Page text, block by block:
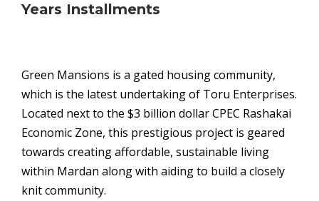
Years Installments
Green Mansions is a gated housing community,
which is the latest undertaking of Toru Enterprises.
Located next to the $3 billion dollar CPEC Rashakai
Economic Zone, this prestigious project is geared
towards creating affordable, sustainable living
within Mardan along with aiding to build a closely
knit community.